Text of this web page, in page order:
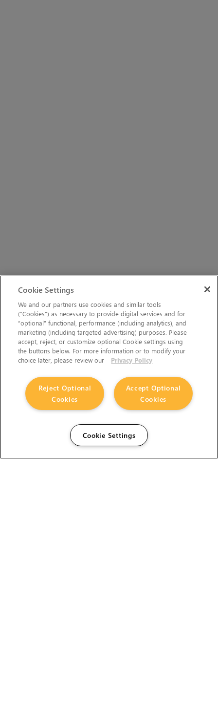
Cookie Settings
We and our partners use cookies and similar tools
(“Cookies”) as necessary to provide digital services and for
“optional” functional, performance (including analytics), and
marketing (including targeted advertising) purposes. Please
accept, reject, or customize optional Cookie settings using
the buttons below. For more information or to modify your
choice later, please review our
Privacy Policy
Accept Optional
Cookies
Reject Optional
Cookies
Cookie Settings